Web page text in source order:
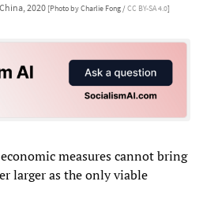
2020 [Photo by Charlie Fong /CC BY-SA 4.0]
measures cannot bring
larger as the only viable